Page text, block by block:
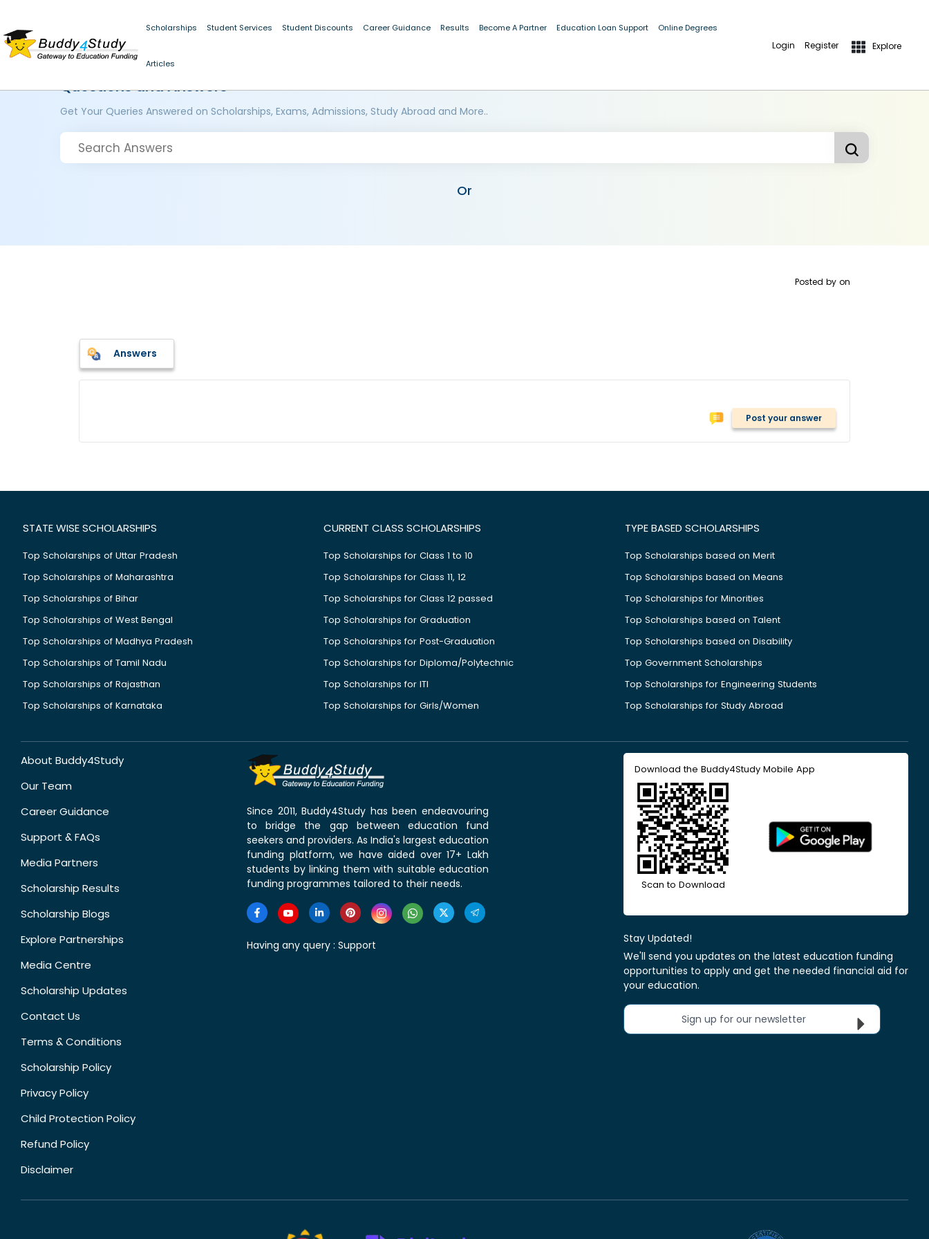
Scholarships Student Services Student Discounts Career Guidance Results Become A Partner Education Loan Support Online Degrees
Articles
Login Register Explore
Questions and Answers
Get Your Queries Answered on Scholarships, Exams, Admissions, Study Abroad and More..
Or
Posted by on
Answers
Post your answer
STATE WISE SCHOLARSHIPS
Top Scholarships of Uttar Pradesh
Top Scholarships of Maharashtra
Top Scholarships of Bihar
Top Scholarships of West Bengal
Top Scholarships of Madhya Pradesh
Top Scholarships of Tamil Nadu
Top Scholarships of Rajasthan
Top Scholarships of Karnataka
CURRENT CLASS SCHOLARSHIPS
Top Scholarships for Class 1 to 10
Top Scholarships for Class 11, 12
Top Scholarships for Class 12 passed
Top Scholarships for Graduation
Top Scholarships for Post-Graduation
Top Scholarships for Diploma/Polytechnic
Top Scholarships for ITI
Top Scholarships for Girls/Women
TYPE BASED SCHOLARSHIPS
Top Scholarships based on Merit
Top Scholarships based on Means
Top Scholarships for Minorities
Top Scholarships based on Talent
Top Scholarships based on Disability
Top Government Scholarships
Top Scholarships for Engineering Students
Top Scholarships for Study Abroad
About Buddy4Study
Our Team
Career Guidance
Support & FAQs
Media Partners
Scholarship Results
Scholarship Blogs
Explore Partnerships
Media Centre
Scholarship Updates
Contact Us
Terms & Conditions
Scholarship Policy
Privacy Policy
Child Protection Policy
Refund Policy
Disclaimer
Since 2011, Buddy4Study has been endeavouring
to bridge the gap between education fund
seekers and providers. As India's largest education
funding platform, we have aided over 17+ Lakh
students by linking them with suitable education
funding programmes tailored to their needs.
Having any query : Support
Download the Buddy4Study Mobile App
Scan to Download
Stay Updated!
We'll send you updates on the latest education funding
opportunities to apply and get the needed financial aid for
your education.
Sign up for our newsletter